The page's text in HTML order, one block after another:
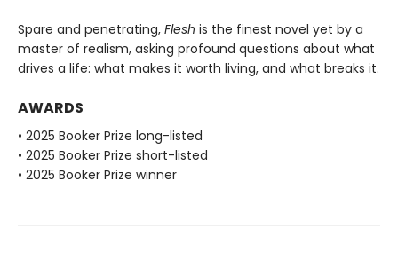
Spare and penetrating, Flesh is the finest novel yet by a
master of realism, asking profound questions about what
drives a life: what makes it worth living, and what breaks it.
AWARDS
• 2025 Booker Prize long-listed
• 2025 Booker Prize short-listed
• 2025 Booker Prize winner